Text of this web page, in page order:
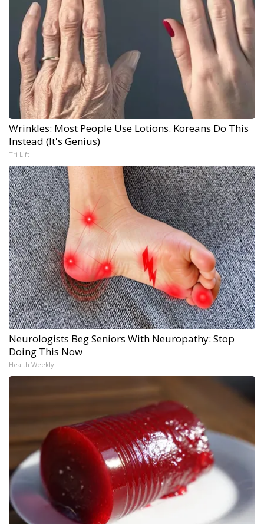
Wrinkles: Most People Use Lotions. Koreans Do This
Instead (It's Genius)
Tri Lift
Neurologists Beg Seniors With Neuropathy: Stop
Doing This Now
Health Weekly